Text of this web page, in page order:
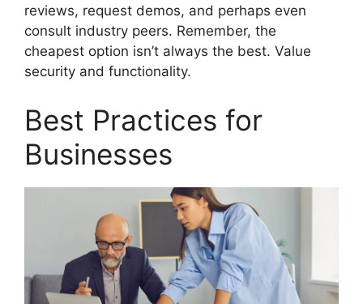
reviews, request demos, and perhaps even
consult industry peers. Remember, the
cheapest option isn’t always the best. Value
security and functionality.
Best Practices for
Businesses